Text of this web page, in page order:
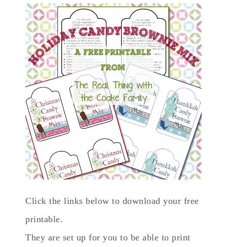
Click the links below to download your free
printable.
They are set up for you to be able to print